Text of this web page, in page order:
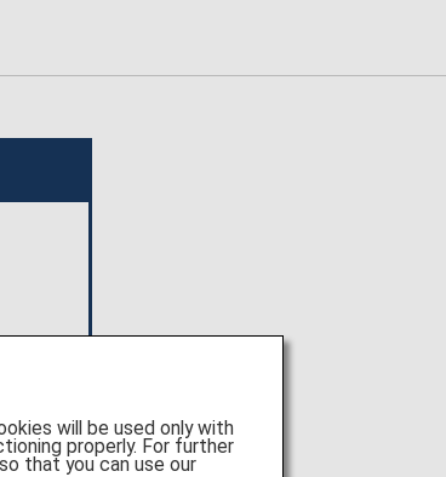
will be used only with
properly. For further
that you can use our